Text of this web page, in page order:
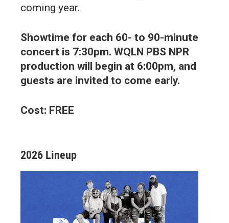
coming year.
Showtime for each 60- to 90-minute
concert is 7:30pm. WQLN PBS NPR
production will begin at 6:00pm, and
guests are invited to come early.
Cost: FREE
2026 Lineup